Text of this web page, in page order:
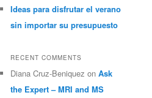
Ideas para disfrutar el verano
sin importar su presupuesto
RECENT COMMENTS
Diana Cruz-Beniquez on Ask
the Expert – MRI and MS